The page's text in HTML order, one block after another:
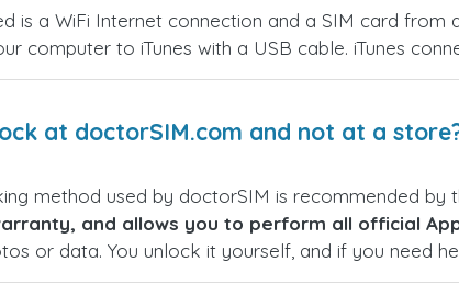
is a WiFi Internet connection and a SIM card
computer to iTunes with a USB cable. iTunes
at doctorSIM.com and not at a
method used by doctorSIM is recommended by
and allows you to perform all official
or data. You unlock it yourself, and if you need